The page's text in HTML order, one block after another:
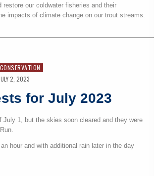
our coldwater fisheries and their
impacts of climate change on our trout streams.
CONSERVATION
2, 2023
for July 2023
1, but the skies soon cleared and they were
hour and with additional rain later in the day